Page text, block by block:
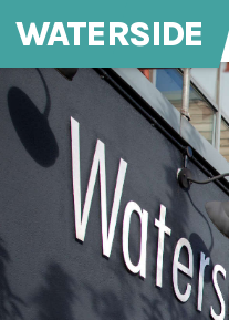
WATERSIDE